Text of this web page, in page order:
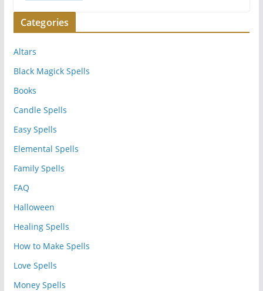
Categories
Altars
Black Magick Spells
Books
Candle Spells
Easy Spells
Elemental Spells
Family Spells
FAQ
Halloween
Healing Spells
How to Make Spells
Love Spells
Money Spells